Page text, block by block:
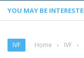
YOU MAY BE
IVF Home › IVF ›